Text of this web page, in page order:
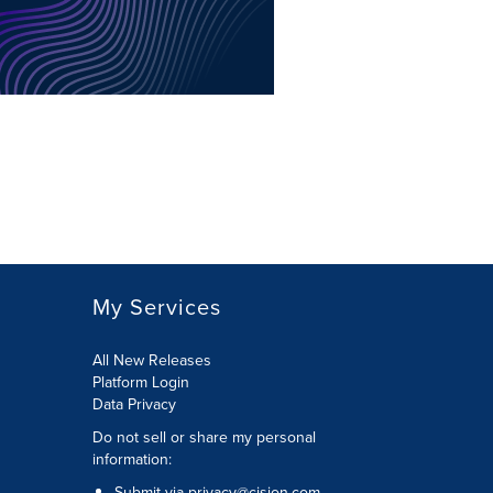
My Services
All New Releases
Platform Login
Data Privacy
Do not sell or share my personal
information: